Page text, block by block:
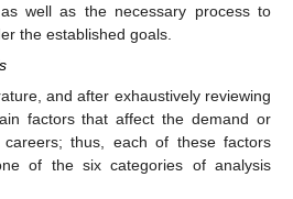
well as the necessary process to
the established goals.
and after exhaustively reviewing
factors that affect the demand or
thus, each of these factors
of the six categories of analysis